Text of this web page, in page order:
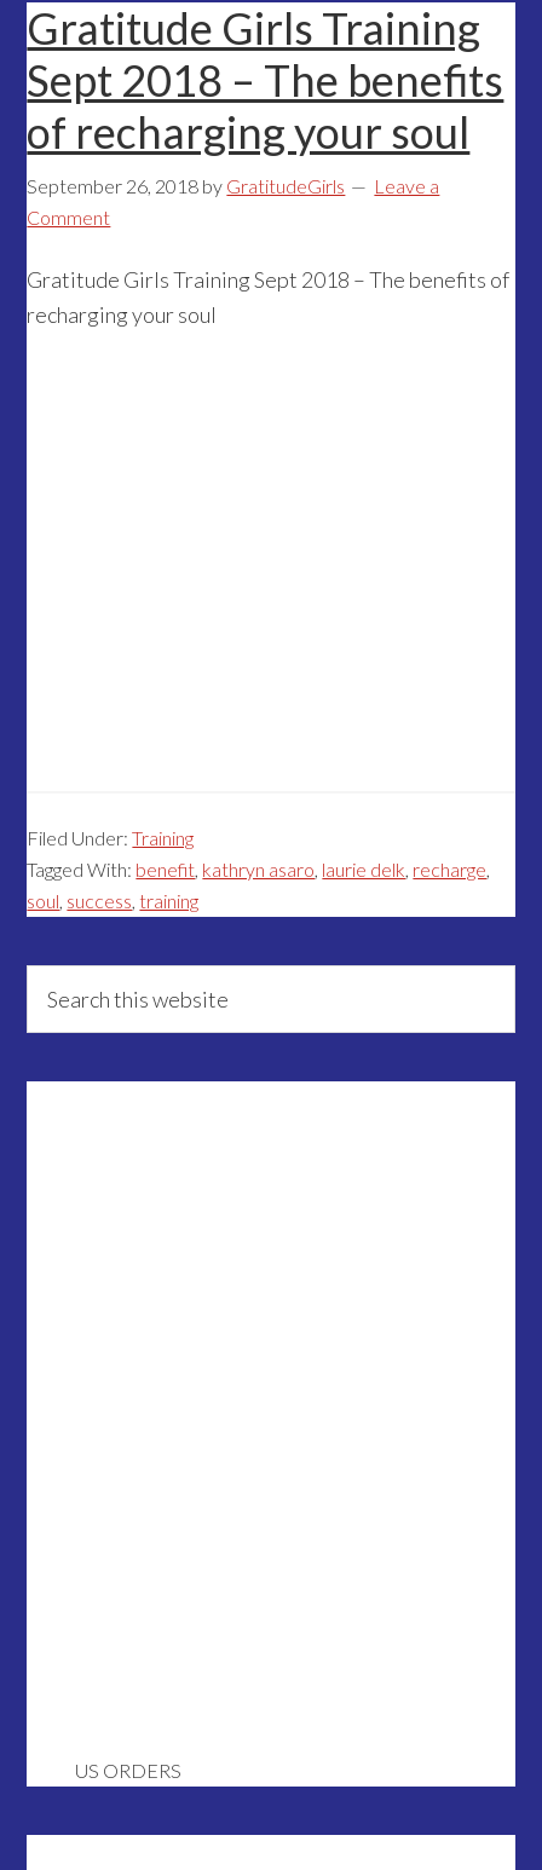
Gratitude Girls Training
Sept 2018 – The benefits
of recharging your soul
September 26, 2018 by GratitudeGirls
Leave a
Comment
Gratitude Girls Training Sept 2018 – The benefits of
recharging your soul
Filed Under:Training
Tagged With: benefit, kathryn asaro, laurie delk, recharge,
soul, success,training
Primary
Sidebar
this
US ORDERS